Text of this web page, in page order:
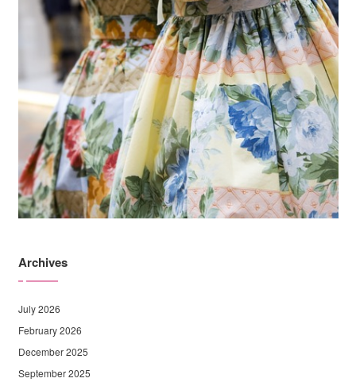
Archives
July 2026
February 2026
December 2025
September 2025